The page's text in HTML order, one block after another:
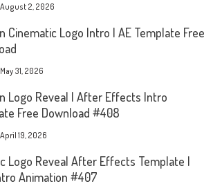
August 2, 2026
Cinematic Logo Intro | AE Template Free
May 31, 2026
Logo Reveal | After Effects Intro
Free Download #408
April 19, 2026
Logo Reveal After Effects Template |
Animation #407